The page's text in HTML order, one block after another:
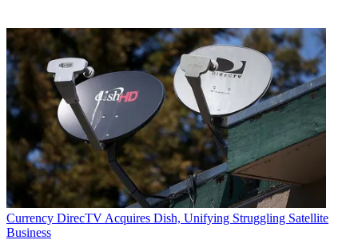
Currency DirecTV Acquires Dish, Unifying Struggling Satellite
Business